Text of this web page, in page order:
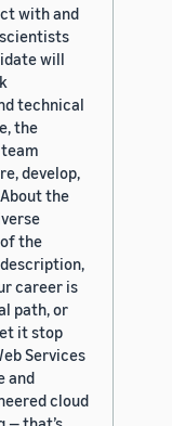
with and
will
technical
the
develop,
the
the
career is
path, or
it stop
Services
and
cloud